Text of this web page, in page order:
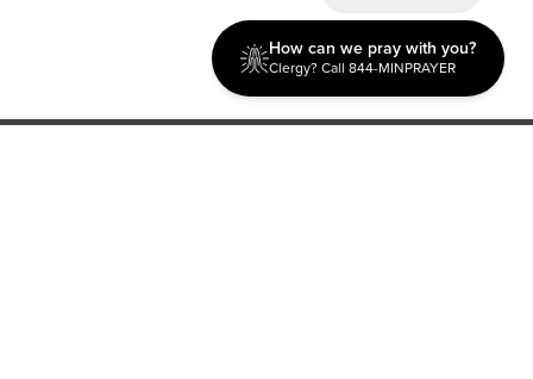
How can we pray with you?
Clergy? Call 844-MINPRAYER